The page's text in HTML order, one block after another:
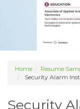
Home Resume
Security Alarm
Security